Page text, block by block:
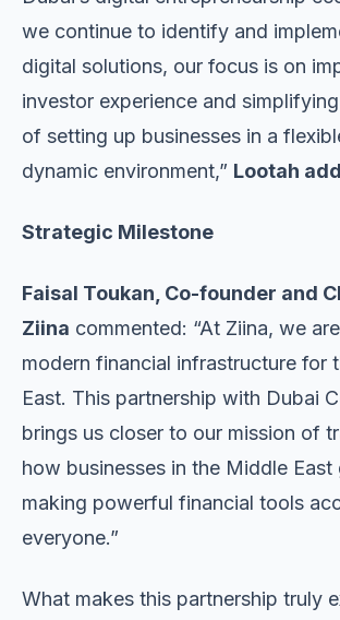
we continue to identify and
digital solutions, our focus is on
investor experience and
of setting up businesses in a
dynamic environment,” Lootah
Strategic Milestone
Faisal Toukan, Co-founder and
Ziina commented: “At Ziina, we
modern financial infrastructure for
East. This partnership with Dubai
brings us closer to our mission of
how businesses in the Middle
making powerful financial tools
everyone.”
What makes this partnership truly